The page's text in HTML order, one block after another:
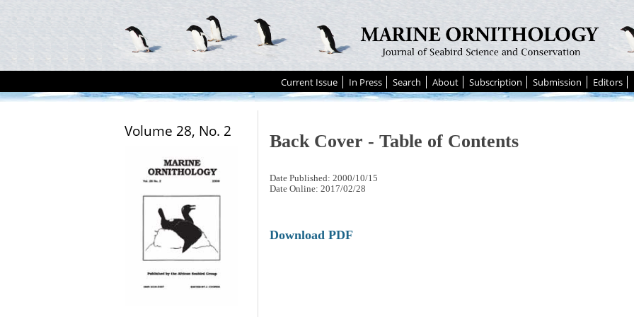
Current Issue In Press Search About Subscription Submission Editors
Volume 28, No. 2
Back Cover - Table of Contents
Date Published: 2000/10/15
Date Online: 2017/02/28
Download PDF